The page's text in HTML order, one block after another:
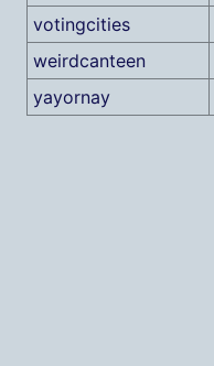
votingcities
weirdcanteen
yayornay